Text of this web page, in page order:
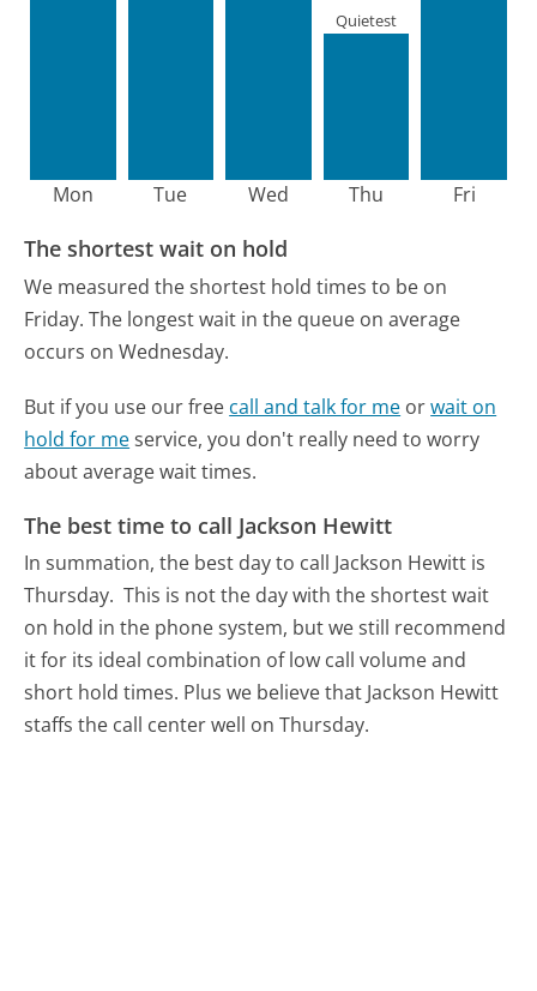
Mon Tue Wed Thu
Quietest
Fri
The shortest wait on hold
We measured the shortest hold times to be on
Friday. The longest wait in the queue on average
occurs on Wednesday.
But if you use our free call and talk for me orwait on
hold for meservice, you don't really need to worry
about average wait times.
The best time to call Jackson Hewitt
In summation, the best day to call Jackson Hewitt is
Thursday. This is not the day with the shortest wait
on hold in the phone system, but we still recommend
it for its ideal combination of low call volume and
short hold times. Plus we believe that Jackson Hewitt
staffs the call center well on Thursday.